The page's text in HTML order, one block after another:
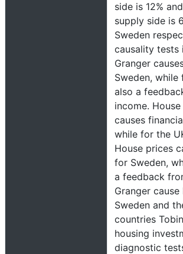
side is 12%
supply side is
Sweden
causality tests
Granger
Sweden,
also a
income.
causes
while for the
House prices
for Sweden,
a feedback
Granger
Sweden and
countries
housing
diagnostic